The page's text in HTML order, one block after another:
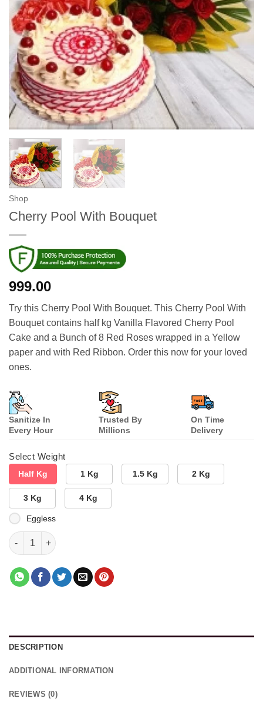
Shop
Cherry Pool With Bouquet
999.00
Try this Cherry Pool With Bouquet. This Cherry Pool With
Bouquet contains half kg Vanilla Flavored Cherry Pool
Cake and a Bunch of 8 Red Roses wrapped in a Yellow
paper and with Red Ribbon. Order this now for your loved
ones.
Sanitize In
Every Hour
Trusted By
Millions
On Time
Delivery
Select Weight
Half Kg 1 Kg 1.5 Kg 2 Kg
3 Kg 4 Kg
Eggless
Cherry Pool With Bouquet quantity
DESCRIPTION
ADDITIONAL INFORMATION
REVIEWS (0)